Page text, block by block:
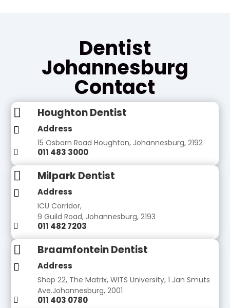
Dentist
Johannesburg
Contact
 Houghton Dentist
 Address
15 Osborn Road Houghton, Johannesburg, 2192
 011 483 3000
 Milpark Dentist
 Address
ICU Corridor,
9 Guild Road, Johannesburg, 2193
 011 482 7203
 Braamfontein Dentist
 Address
Shop 22, The Matrix, WITS University, 1 Jan Smuts
Ave.Johannesburg, 2001
 011 403 0780